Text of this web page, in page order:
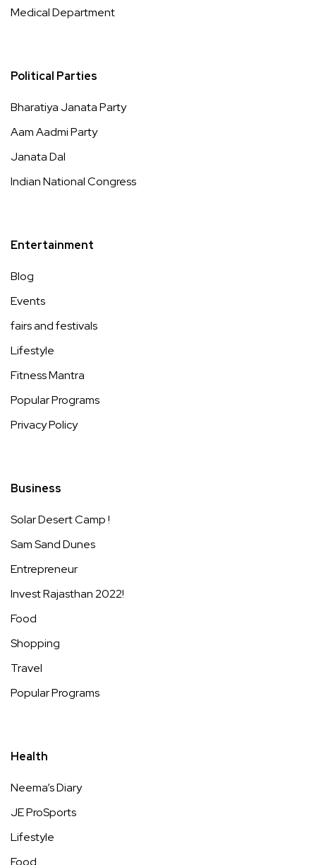
Medical Department
Political Parties
Bharatiya Janata Party
Aam Aadmi Party
Janata Dal
Indian National Congress
Entertainment
Blog
Events
fairs and festivals
Lifestyle
Fitness Mantra
Popular Programs
Privacy Policy
Business
Solar Desert Camp !
Sam Sand Dunes
Entrepreneur
Invest Rajasthan 2022!
Food
Shopping
Travel
Popular Programs
Health
Neema’s Diary
JE ProSports
Lifestyle
Food